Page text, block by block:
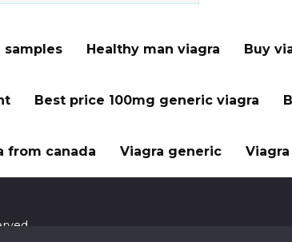
samples Healthy man viagra Buy
Best price 100mg generic viagra
from canada Viagra generic